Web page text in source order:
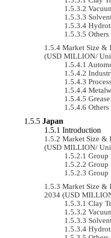
Others
Market Size &
(USD MILLION/
Grease
Others
Japan
Introduction
Market Size &
(USD MILLION/
Group
Group
Group
Market Size &
2034 (USD
Clay